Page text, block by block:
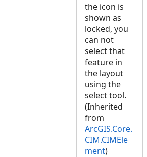
the icon is
shown as
locked, you
can not
select that
feature in
the layout
using the
select tool.
(Inherited
from
ArcGIS.Core.
CIM.CIMEle
ment)